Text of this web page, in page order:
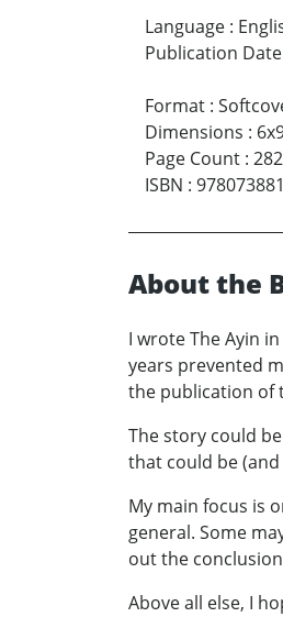
Language :
Publication Date
Format :
Dimensions :
Page Count : 282
ISBN :
About the
I wrote The Ayin
years prevented
the publication of
The story could
that could be
My main focus is
general. Some
out the
Above all else, I